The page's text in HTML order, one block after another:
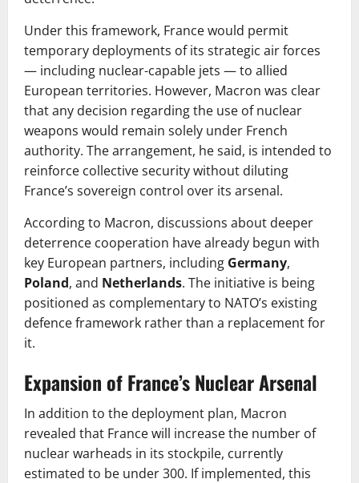
Under this framework, France would permit
temporary deployments of its strategic air forces
— including nuclear-capable jets — to allied
European territories. However, Macron was clear
that any decision regarding the use of nuclear
weapons would remain solely under French
authority. The arrangement, he said, is intended to
reinforce collective security without diluting
France’s sovereign control over its arsenal.
According to Macron, discussions about deeper
deterrence cooperation have already begun with
key European partners, including Germany,
Poland, and Netherlands. The initiative is being
positioned as complementary to NATO’s existing
defence framework rather than a replacement for
it.
Expansion of France’s Nuclear Arsenal
In addition to the deployment plan, Macron
revealed that France will increase the number of
nuclear warheads in its stockpile, currently
estimated to be under 300. If implemented, this